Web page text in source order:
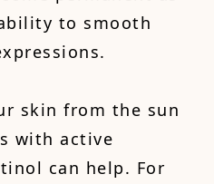
to smooth
skin from the sun
with active
can help. For